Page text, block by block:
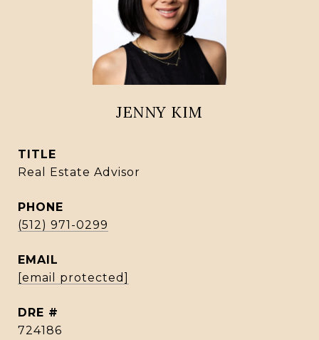
JENNY KIM
TITLE
Real Estate Advisor
PHONE
(512) 971-0299
EMAIL
[email protected]
DRE #
724186